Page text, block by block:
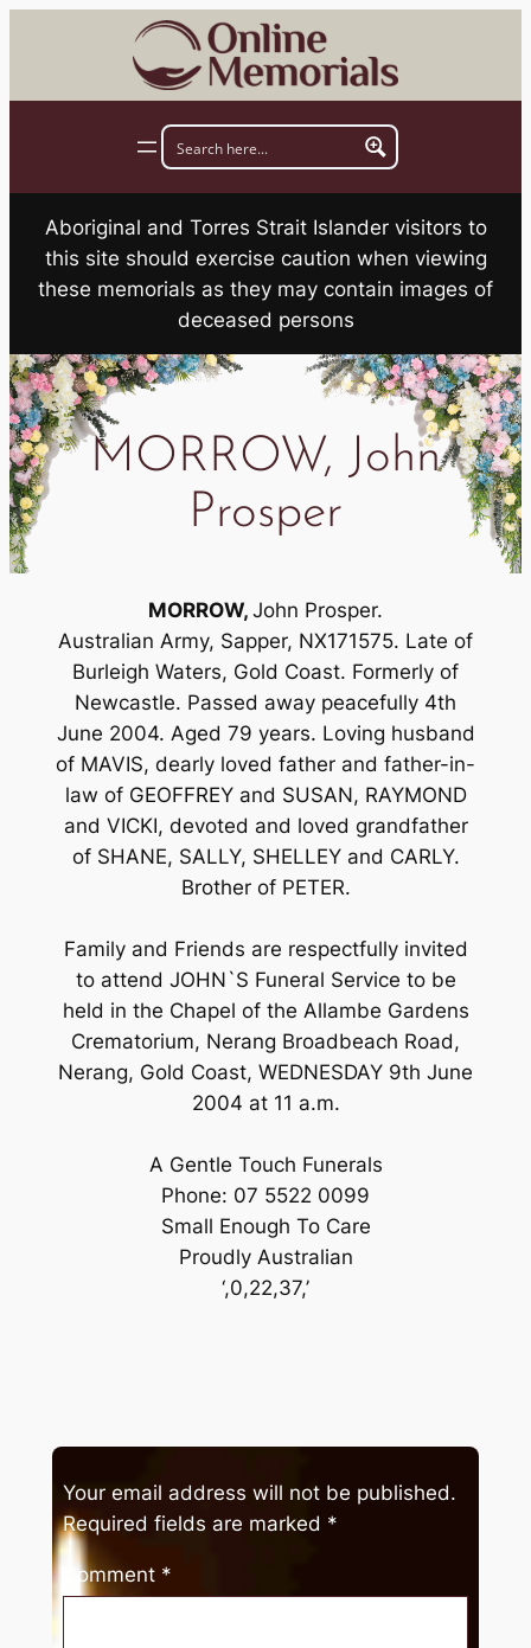
Aboriginal and Torres Strait Islander visitors to
this site should exercise caution when viewing
these memorials as they may contain images of
deceased persons
MORROW, John
Prosper
MORROW, John Prosper.
Australian Army, Sapper, NX171575. Late of
Burleigh Waters, Gold Coast. Formerly of
Newcastle. Passed away peacefully 4th
June 2004. Aged 79 years. Loving husband
of MAVIS, dearly loved father and father-in-
law of GEOFFREY and SUSAN, RAYMOND
and VICKI, devoted and loved grandfather
of SHANE, SALLY, SHELLEY and CARLY.
Brother of PETER.
Family and Friends are respectfully invited
to attend JOHN`S Funeral Service to be
held in the Chapel of the Allambe Gardens
Crematorium, Nerang Broadbeach Road,
Nerang, Gold Coast, WEDNESDAY 9th June
2004 at 11 a.m.
A Gentle Touch Funerals
Phone: 07 5522 0099
Small Enough To Care
Proudly Australian
‘,0,22,37,’
Your email address will not be published.
Required fields are marked *
Comment *